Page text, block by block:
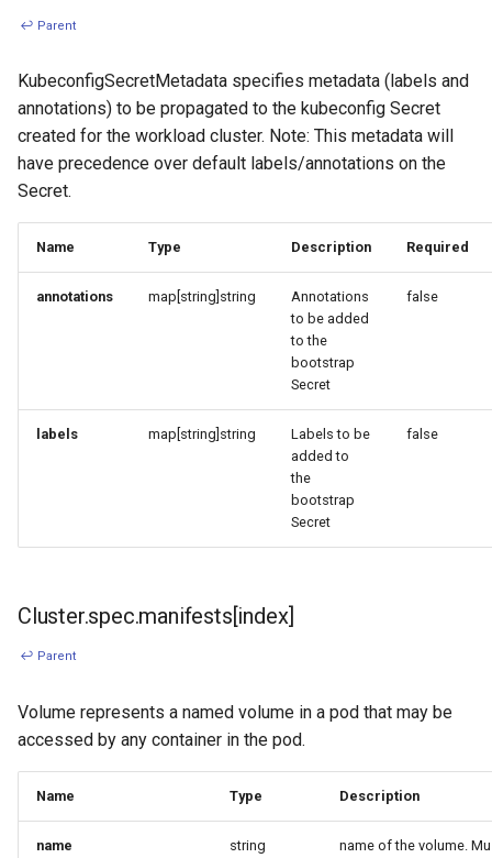
↩ Parent
KubeconfigSecretMetadata specifies metadata (labels and
annotations) to be propagated to the kubeconfig Secret
created for the workload cluster. Note: This metadata will
have precedence over default labels/annotations on the
Secret.
Name Type Description Required
annotations map[string]string
Annotations
to be added
to the
bootstrap
Secret
false
labels map[string]string
Labels to be
added to
the
bootstrap
Secret
false
Cluster.spec.manifests[index]
↩ Parent
Volume represents a named volume in a pod that may be
accessed by any container in the pod.
Name Type Description
name string
name of the volume.